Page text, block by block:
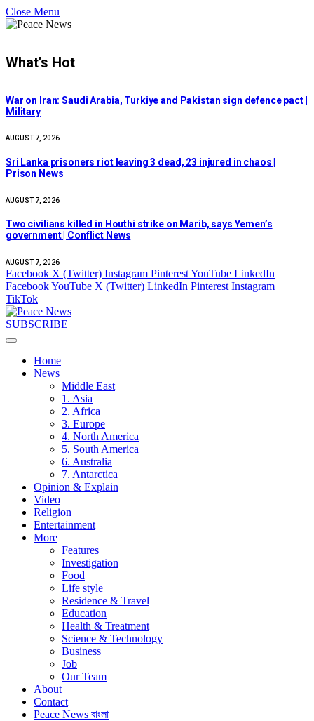
Close Menu
What's Hot
War on Iran: Saudi Arabia, Turkiye and Pakistan sign defence pact |
Military
AUGUST 7, 2026
Sri Lanka prisoners riot leaving 3 dead, 23 injured in chaos |
Prison News
AUGUST 7, 2026
Two civilians killed in Houthi strike on Marib, says Yemen’s
government | Conflict News
AUGUST 7, 2026
Facebook X (Twitter) Instagram PinterestYouTube LinkedIn
FacebookYouTube X (Twitter) LinkedIn Pinterest Instagram
TikTok
SUBSCRIBE
Home
News
Middle East
1. Asia
2. Africa
3. Europe
4. North America
5. South America
6. Australia
7. Antarctica
Opinion & Explain
Video
Religion
Entertainment
More
Features
Investigation
Food
Life style
Residence & Travel
Education
Health & Treatment
Science & Technology
Business
Job
Our Team
About
Contact
Peace News বাংলা